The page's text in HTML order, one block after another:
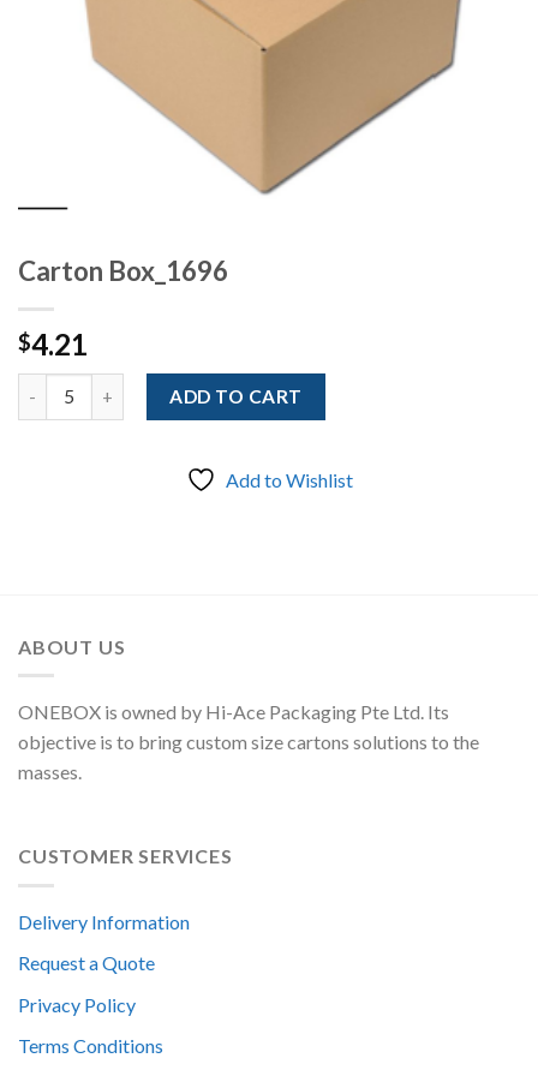
Carton Box_1696
$4.21
Quantity ADD TO CART
Add to Wishlist
ABOUT US
ONEBOX is owned by Hi-Ace Packaging Pte Ltd. Its
objective is to bring custom size cartons solutions to the
masses.
CUSTOMER SERVICES
Delivery Information
Request a Quote
Privacy Policy
Terms Conditions